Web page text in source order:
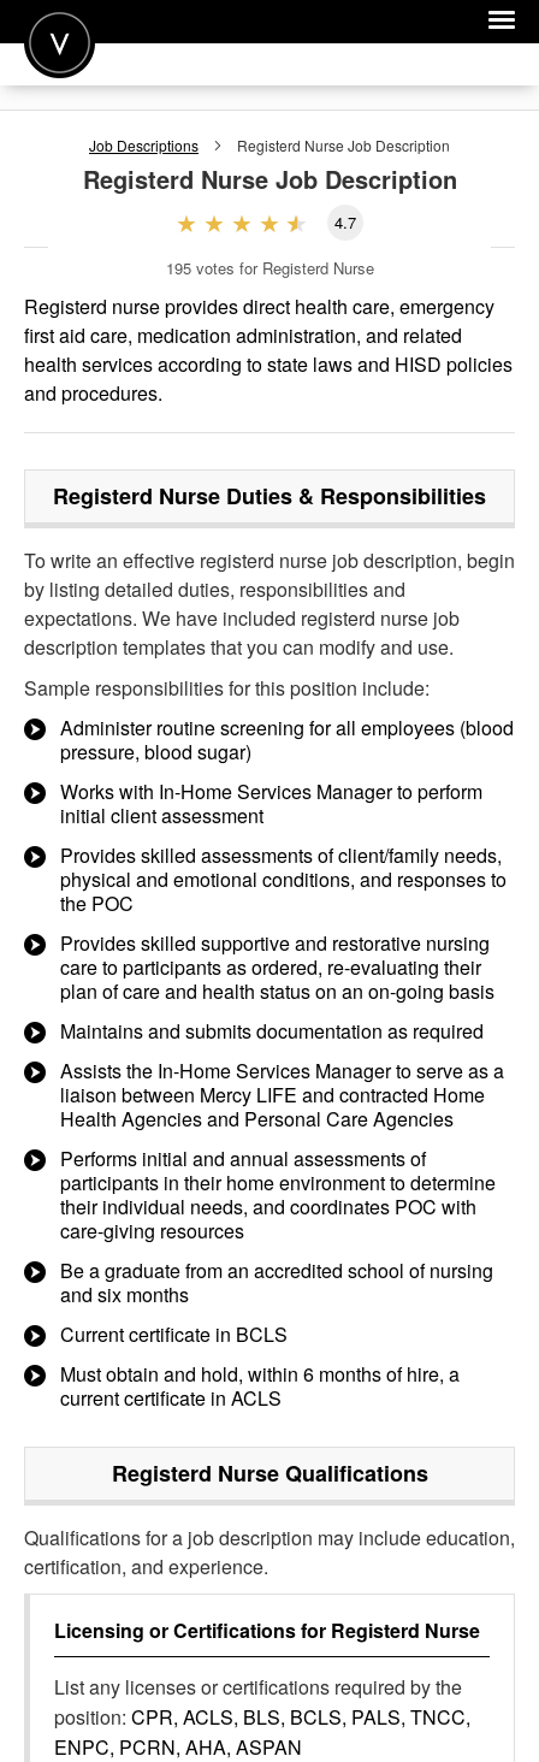
POST A JOB
FOR EMPLOYERS
Job Descriptions Registerd Nurse Job Description
Registerd NurseJob Description
4.7
195 votes for Registerd Nurse
Registerd nurse provides direct health care, emergency
first aid care, medication administration, and related
health services according to state laws and HISD policies
and procedures.
Registerd Nurse Duties & Responsibilities
To write an effective registerd nurse job description, begin
by listing detailed duties, responsibilities and
expectations. We have included registerd nurse job
description templates that you can modify and use.
Sample responsibilities for this position include:
Administer routine screening for all employees (blood
pressure, blood sugar)
Works with In-Home Services Manager to perform
initial client assessment
Provides skilled assessments of client/family needs,
physical and emotional conditions, and responses to
the POC
Provides skilled supportive and restorative nursing
care to participants as ordered, re-evaluating their
plan of care and health status on an on-going basis
Maintains and submits documentation as required
Assists the In-Home Services Manager to serve as a
liaison between Mercy LIFE and contracted Home
Health Agencies and Personal Care Agencies
Performs initial and annual assessments of
participants in their home environment to determine
their individual needs, and coordinates POC with
care-giving resources
Be a graduate from an accredited school of nursing
and six months
Current certificate in BCLS
Must obtain and hold, within 6 months of hire, a
current certificate in ACLS
Registerd NurseQualifications
Qualifications for a job description may include education,
certification, and experience.
Licensing or Certifications for Registerd Nurse
List any licenses or certifications required by the
position: CPR, ACLS, BLS, BCLS, PALS, TNCC,
ENPC, PCRN, AHA, ASPAN